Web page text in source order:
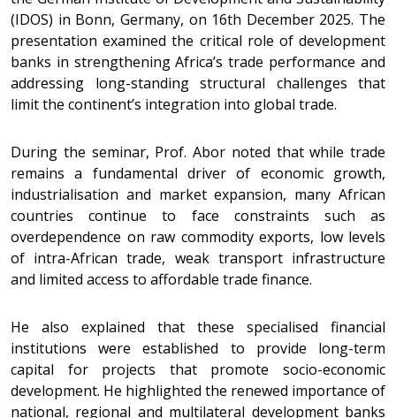
(IDOS) in Bonn, Germany, on 16th December 2025. The
presentation examined the critical role of development
banks in strengthening Africa’s trade performance and
addressing long-standing structural challenges that
limit the continent’s integration into global trade.
During the seminar, Prof. Abor noted that while trade
remains a fundamental driver of economic growth,
industrialisation and market expansion, many African
countries continue to face constraints such as
overdependence on raw commodity exports, low levels
of intra-African trade, weak transport infrastructure
and limited access to affordable trade finance.
He also explained that these specialised financial
institutions were established to provide long-term
capital for projects that promote socio-economic
development. He highlighted the renewed importance of
national, regional and multilateral development banks